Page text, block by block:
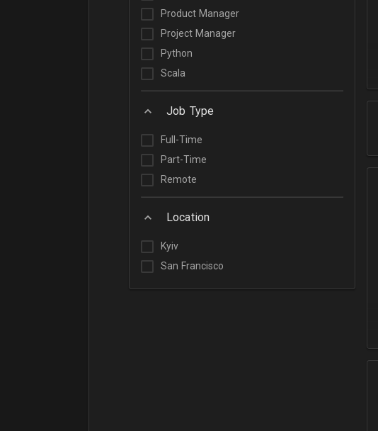
Product Manager
Project Manager
Python
Scala
Job Type
Full-Time
Part-Time
Remote
Location
Kyiv
San Francisco